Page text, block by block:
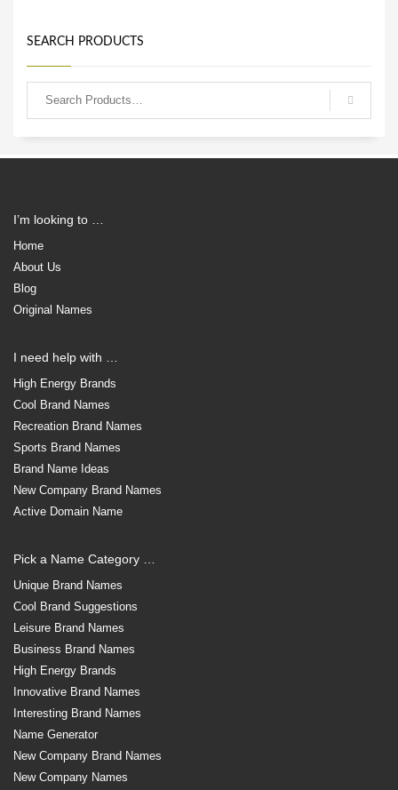
SEARCH PRODUCTS
I’m looking to …
Home
About Us
Blog
Original Names
I need help with …
High Energy Brands
Cool Brand Names
Recreation Brand Names
Sports Brand Names
Brand Name Ideas
New Company Brand Names
Active Domain Name
Pick a Name Category …
Unique Brand Names
Cool Brand Suggestions
Leisure Brand Names
Business Brand Names
High Energy Brands
Innovative Brand Names
Interesting Brand Names
Name Generator
New Company Brand Names
New Company Names